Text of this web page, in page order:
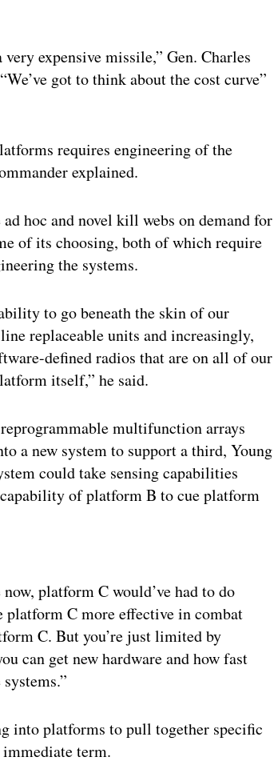
expensive missile,” Gen. Charles
got to think about the cost curve”
requires engineering of the
explained.
hoc and novel kill webs on demand for
of its choosing, both of which require
the systems.
to go beneath the skin of our
replaceable units and increasingly,
defined radios that are on all of our
itself,” he said.
multifunction arrays
a new system to support a third, Young
could take sensing capabilities
of platform B to cue platform
platform C would’ve had to do
platform C more effective in combat
C. But you’re just limited by
can get new hardware and how fast
into platforms to pull together specific
term.